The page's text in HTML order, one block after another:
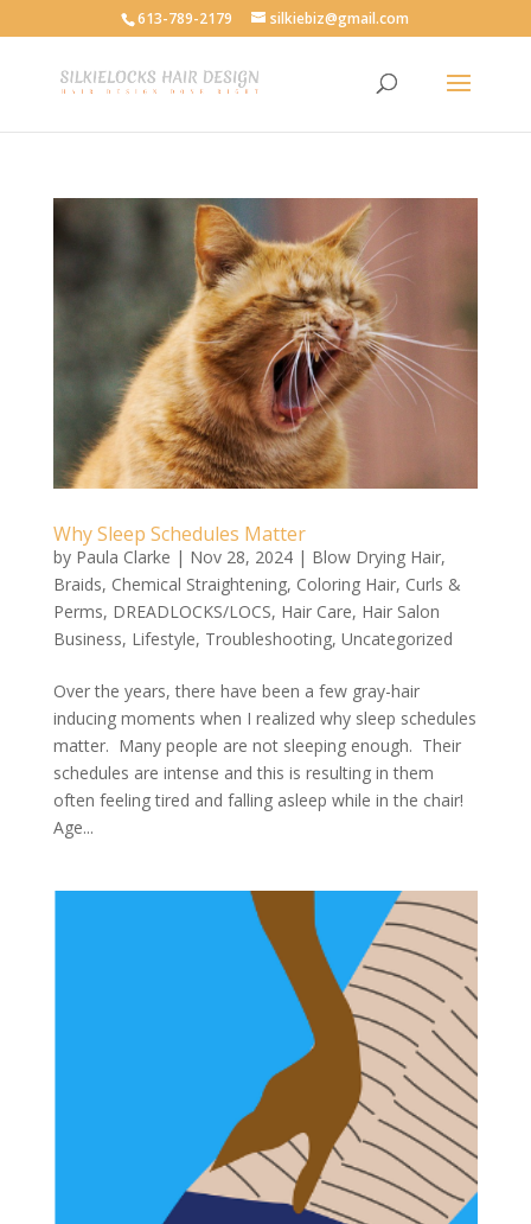
613-789-2179 silkiebiz@gmail.com
Why Sleep Schedules Matter
by Paula Clarke | Nov 28, 2024| Blow Drying Hair,
Braids, Chemical Straightening, Coloring Hair, Curls &
Perms, DREADLOCKS/LOCS, Hair Care, Hair Salon
Business, Lifestyle, Troubleshooting, Uncategorized
Over the years, there have been a few gray-hair
inducing moments when I realized why sleep schedules
matter. Many people are not sleeping enough. Their
schedules are intense and this is resulting in them
often feeling tired and falling asleep while in the chair!
Age...